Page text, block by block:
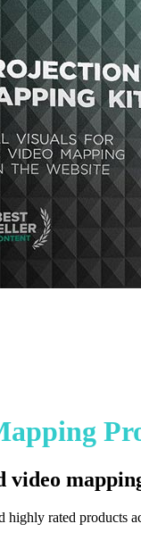
highly rated products